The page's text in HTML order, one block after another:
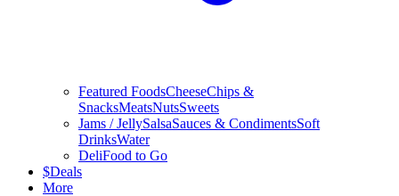
Featured FoodsCheeseChips &
SnacksMeatsNutsSweets
Jams / JellySalsaSauces & CondimentsSoft
DrinksWater
DeliFood to Go
$Deals
More